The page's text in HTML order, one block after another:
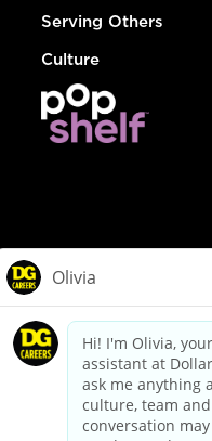
Serving Others
Culture
dollargeneral.com|
Your
California Employee and